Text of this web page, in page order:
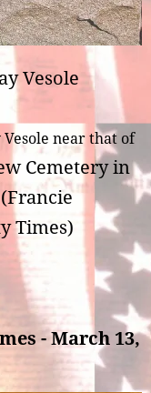
Vesole
near that of
Cemetery in
Times)
- March 13,